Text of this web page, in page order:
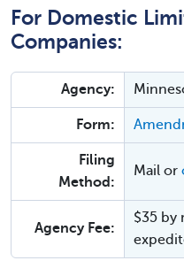
For Domestic
Companies:
Agency:
Form:
Filing
Method:
Mail or
Agency Fee:
$35 by